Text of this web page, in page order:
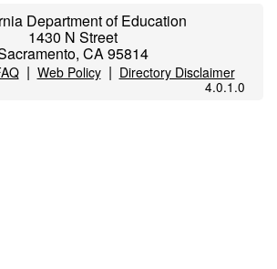
Department of Education
1430 N Street
CA 95814
| Web Policy| Directory Disclaimer
4.0.1.0